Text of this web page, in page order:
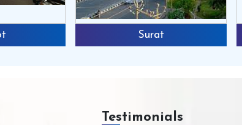
Surat
Testimonials